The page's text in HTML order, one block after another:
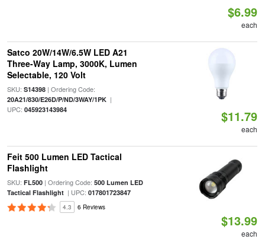
$6.99
each
Satco 20W/14W/6.5W LED A21
Three-Way Lamp, 3000K, Lumen
Selectable, 120 Volt
SKU: S14398| Ordering Code:
20A21/830/E26D/P/ND/3WAY/1PK|
UPC: 045923143984 $11.79
each
Feit 500 Lumen LED Tactical
Flashlight
SKU: FL500| Ordering Code: 500 Lumen LED
Tactical Flashlight| UPC: 017801723847
4.3 6 Reviews
$13.99
each